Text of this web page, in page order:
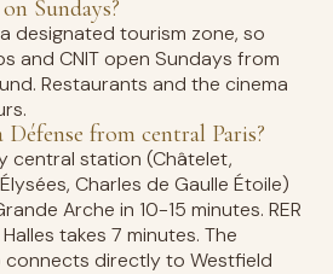
Sundays?
designated tourism zone, so
and CNIT open Sundays from
Restaurants and the cinema
from central Paris?
central station (Châtelet,
Charles de Gaulle Étoile)
Arche in 10-15 minutes. RER
takes 7 minutes. The
connects directly to Westfield